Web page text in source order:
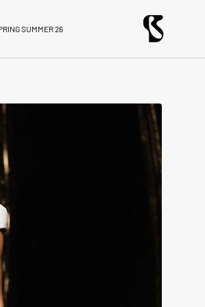
SUMMER 26
BloniStore